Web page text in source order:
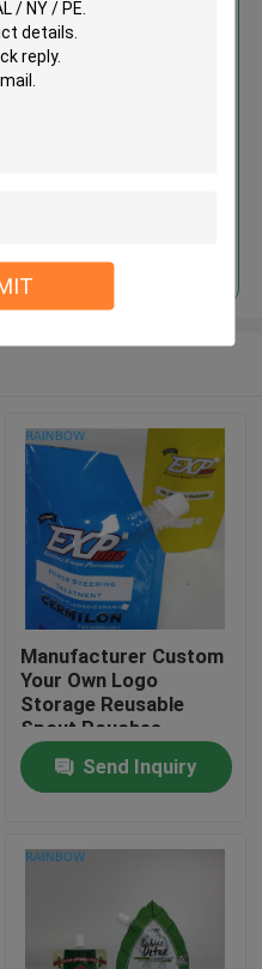
and Foil Back Stand
PET / AL / NY / PE
Manufacturer Custom
Your Own Logo
Storage Reusable
Spout Pouches
Container Sealable
Bags for Drink Juice
Milk
Send Inquiry